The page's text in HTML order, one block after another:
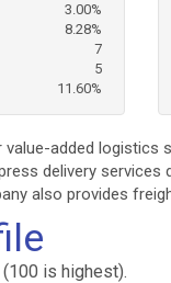
3.00%
8.28%
7
5
11.60%
added
delivery
also provides
is highest).